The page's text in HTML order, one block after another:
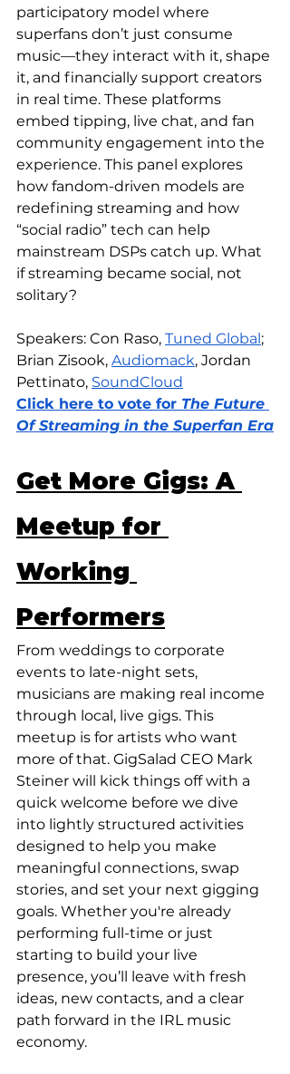
participatory model where
superfans don’t just consume
music—they interact with it, shape
it, and financially support creators
in real time. These platforms
embed tipping, live chat, and fan
community engagement into the
experience. This panel explores
how fandom-driven models are
redefining streaming and how
“social radio” tech can help
mainstream DSPs catch up. What
if streaming became social, not
solitary?
Speakers: Con Raso, Tuned Global;
Brian Zisook, Audiomack, Jordan
Pettinato, SoundCloud
Click here to vote for The Future
Of Streaming in the Superfan Era
Get More Gigs: A
Meetup for
Working
Performers
From weddings to corporate
events to late-night sets,
musicians are making real income
through local, live gigs. This
meetup is for artists who want
more of that. GigSalad CEO Mark
Steiner will kick things off with a
quick welcome before we dive
into lightly structured activities
designed to help you make
meaningful connections, swap
stories, and set your next gigging
goals. Whether you're already
performing full-time or just
starting to build your live
presence, you’ll leave with fresh
ideas, new contacts, and a clear
path forward in the IRL music
economy.